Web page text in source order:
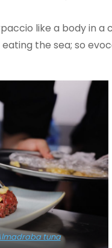
like a body in
the sea; so
tuna